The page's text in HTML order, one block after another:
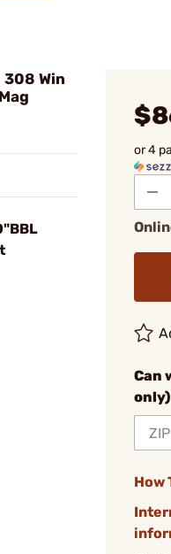
308 Win
or 4
Can
only)
How